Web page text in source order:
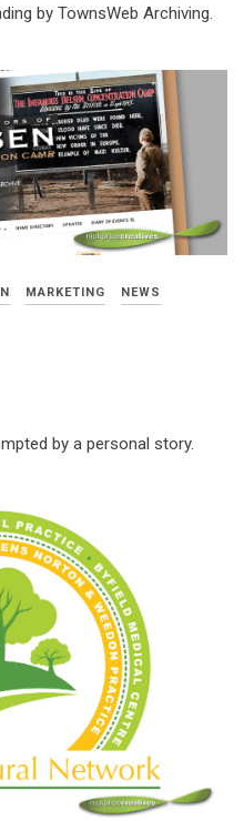
by TownsWeb Archiving.
MARKETING
NEWS
by a personal story.